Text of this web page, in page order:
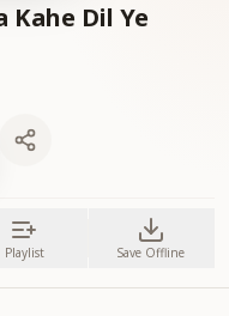
Kahe Dil Ye
Playlist Save Offline